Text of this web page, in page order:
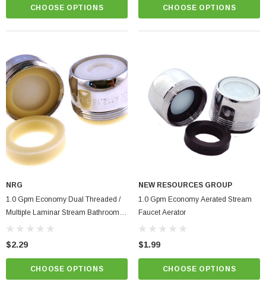
CHOOSE OPTIONS CHOOSE OPTIONS
NRG
1.0 Gpm Economy Dual Threaded /
Multiple Laminar Stream Bathroom
Faucet Aerator | Low Flow Control
$2.29
CHOOSE OPTIONS
NEW RESOURCES GROUP
1.0 Gpm Economy Aerated Stream
Faucet Aerator
$1.99
CHOOSE OPTIONS